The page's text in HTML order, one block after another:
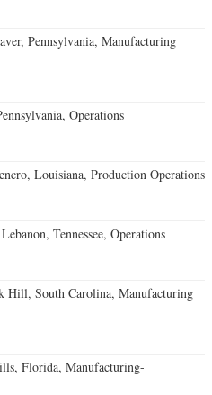
Pennsylvania, Manufacturing
Operations
Louisiana, Production Operations
Tennessee, Operations
Hill, South Carolina, Manufacturing
Florida, Manufacturing-